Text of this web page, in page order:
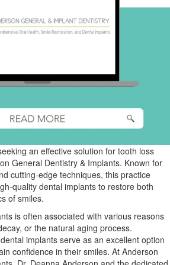
an effective solution for tooth loss
General Dentistry & Implants. Known for
cutting-edge techniques, this practice
quality dental implants to restore both
of smiles.
is often associated with various reasons
or the natural aging process.
implants serve as an excellent option
confidence in their smiles. At Anderson